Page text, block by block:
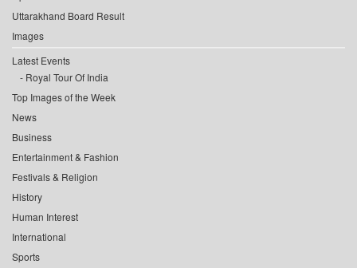
Uttarakhand Board Result
Images
Latest Events
Royal Tour Of India
Top Images of the Week
News
Business
Entertainment & Fashion
Festivals & Religion
History
Human Interest
International
Sports